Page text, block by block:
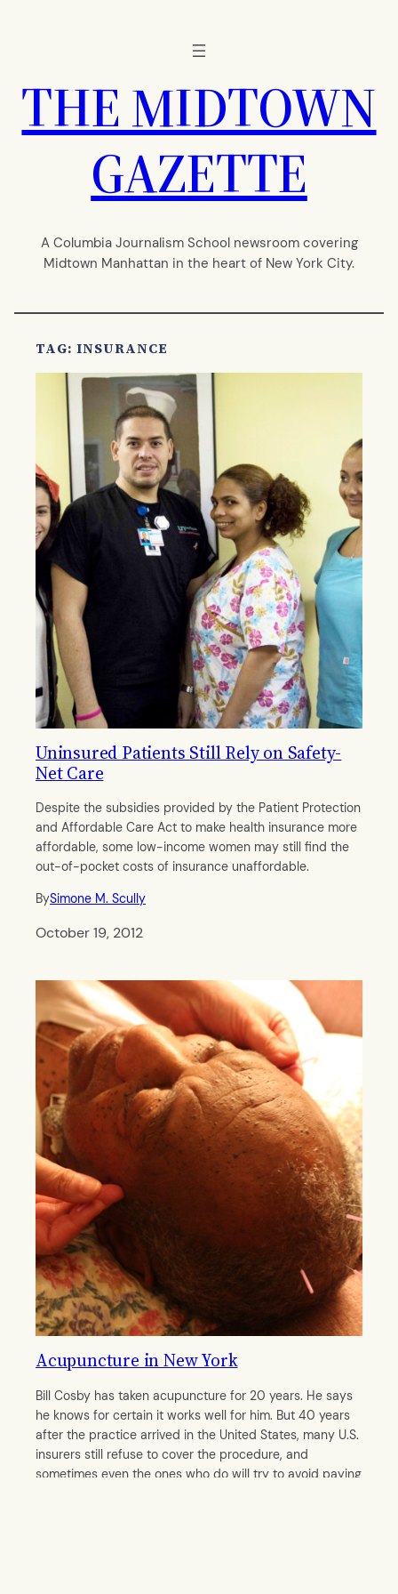
THE MIDTOWN
GAZETTE
A Columbia Journalism School newsroom covering
Midtown Manhattan in the heart of New York City.
TAG: INSURANCE
Uninsured Patients Still Rely on Safety-
Net Care
Despite the subsidies provided by the Patient Protection
and Affordable Care Act to make health insurance more
affordable, some low-income women may still find the
out-of-pocket costs of insurance unaffordable.
BySimone M. Scully
October 19, 2012
Acupuncture in New York
Bill Cosby has taken acupuncture for 20 years. He says
he knows for certain it works well for him. But 40 years
after the practice arrived in the United States, many U.S.
insurers still refuse to cover the procedure, and
sometimes even the ones who do will try to avoid paying